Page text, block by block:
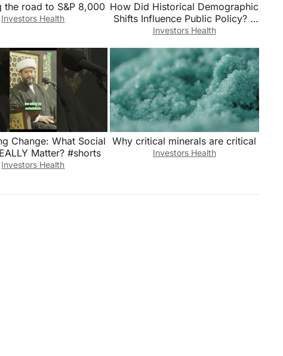
the road to S&P 8,000
Investors Health
How Did Historical Demographic
Shifts Influence Public Policy? –
Demographic Data Answers
Investors Health
Change: What Social
Matter? #shorts
Investors Health
Why critical minerals are critical
Investors Health